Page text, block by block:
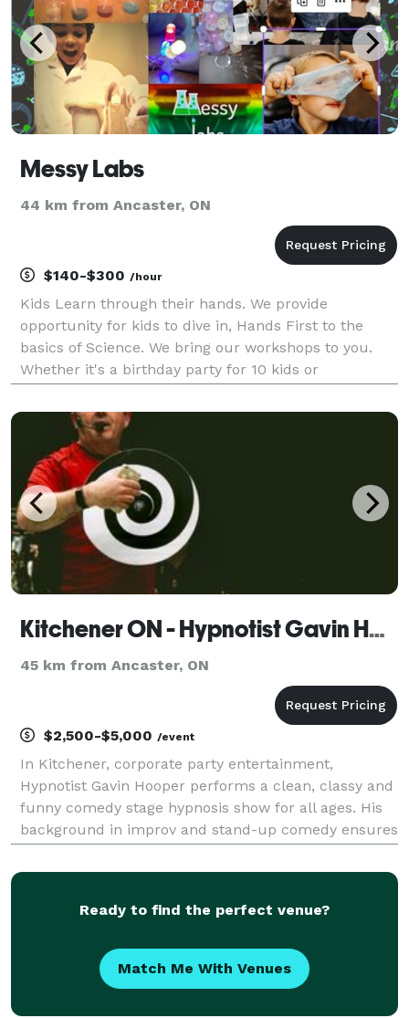
Messy Labs
44 km from Ancaster, ON
$140-$300 /hour
Kids Learn through their hands. We provide
opportunity for kids to dive in, Hands First to the
basics of Science. We bring our workshops to you.
Whether it's a birthday party for 10 kids or
Science to your Event. From Slime to pH and beyond
Kitchener ON - Hypnotist Gavin Hooper Corporate Party Entertainment & Speaker
45 km from Ancaster, ON
$2,500-$5,000 /event
In Kitchener, corporate party entertainment,
Hypnotist Gavin Hooper performs a clean, classy and
funny comedy stage hypnosis show for all ages. His
background in improv and stand-up comedy ensures
he entertains at many fairs and festivals througho
Ready to find the perfect venue?
Match Me With Venues